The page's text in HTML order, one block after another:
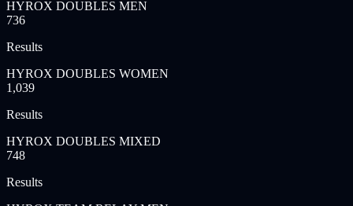
HYROX DOUBLES MEN
736
Results
HYROX DOUBLES WOMEN
1,039
Results
HYROX DOUBLES MIXED
748
Results